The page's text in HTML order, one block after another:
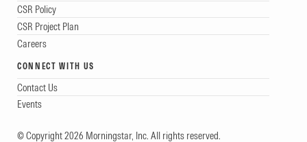
CSR Policy
CSR Project Plan
Careers
CONNECT WITH US
Contact Us
Events
© Copyright 2026 Morningstar, Inc. All rights reserved.